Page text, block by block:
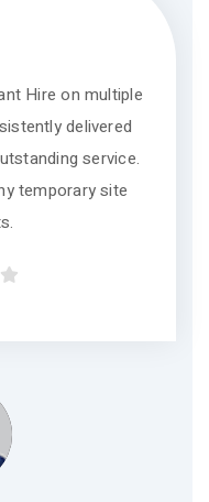
Hire on multiple
delivered
service.
temporary site